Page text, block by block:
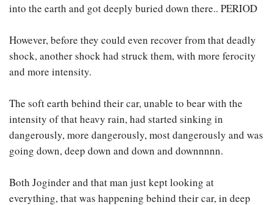
into the earth and got deeply buried down there.. PERIOD
However, before they could even recover from that deadly
shock, another shock had struck them, with more ferocity
and more intensity.
The soft earth behind their car, unable to bear with the
intensity of that heavy rain, had started sinking in
dangerously, more dangerously, most dangerously and was
going down, deep down and down and downnnnn.
Both Joginder and that man just kept looking at
everything, that was happening behind their car, in deep